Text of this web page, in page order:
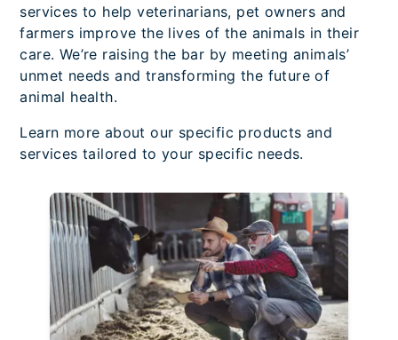
services to help veterinarians, pet owners and
farmers improve the lives of the animals in their
care. We’re raising the bar by meeting animals’
unmet needs and transforming the future of
animal health.
Learn more about our specific products and
services tailored to your specific needs.